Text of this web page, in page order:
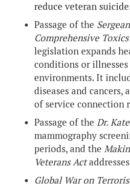
reduce veteran
Passage of the
Comprehensive
legislation expands
conditions or
environments. It
diseases and
of service connection
Passage of the Dr.
mammography
periods, and the
Veterans Act
Global War on